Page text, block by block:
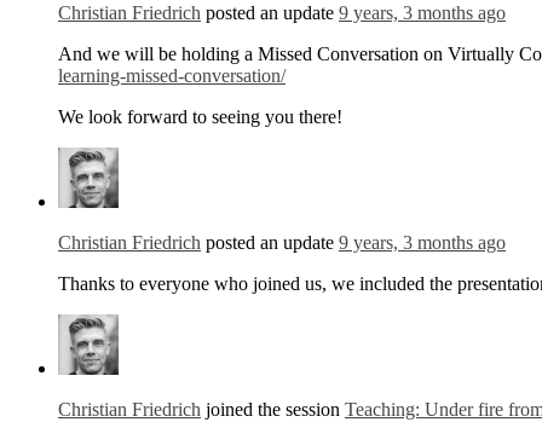
Christian Friedrich posted an update 9 years, 3 months ago
And we will be holding a Missed Conversation on Virtually
learning-missed-conversation/
We look forward to seeing you there!
Christian Friedrich posted an update 9 years, 3 months ago
Thanks to everyone who joined us, we included the
Christian Friedrich joined the session Teaching: Under fire